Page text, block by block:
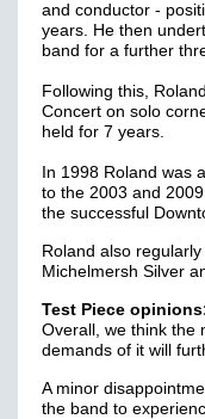
and conductor -
years. He then
band for a further
Following this,
Concert on solo
held for 7 years.
In 1998 Roland was
to the 2003 and
the successful
Roland also
Michelmersh Silver
Test Piece
Overall, we think the
demands of it will
A minor
the band to